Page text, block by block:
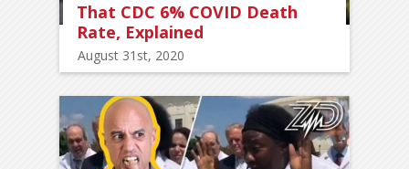
That CDC 6% COVID Death
Rate, Explained
August 31st, 2020